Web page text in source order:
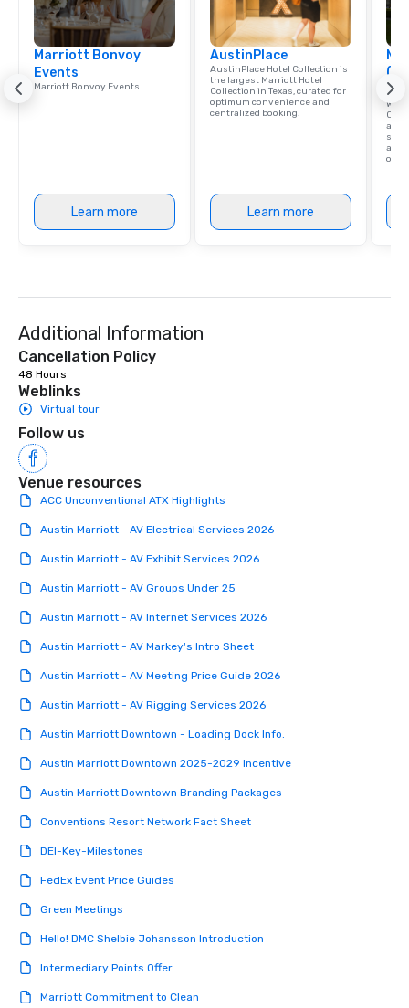
Marriott Bonvoy
Events
Marriott Bonvoy Events
Learn more
AustinPlace
AustinPlace Hotel Collection is
the largest Marriott Hotel
Collection in Texas, curated for
optimum convenience and
centralized booking.
Learn more
as
and
one
Additional Information
Cancellation Policy
48 Hours
Weblinks
Virtual tour
Follow us
Venue resources
ACC Unconventional ATX Highlights
Austin Marriott - AV Electrical Services 2026
Austin Marriott - AV Exhibit Services 2026
Austin Marriott - AV Groups Under 25
Austin Marriott - AV Internet Services 2026
Austin Marriott - AV Markey's Intro Sheet
Austin Marriott - AV Meeting Price Guide 2026
Austin Marriott - AV Rigging Services 2026
Austin Marriott Downtown - Loading Dock Info.
Austin Marriott Downtown 2025-2029 Incentive
Austin Marriott Downtown Branding Packages
Conventions Resort Network Fact Sheet
DEI-Key-Milestones
FedEx Event Price Guides
Green Meetings
Hello! DMC Shelbie Johansson Introduction
Intermediary Points Offer
Marriott Commitment to Clean